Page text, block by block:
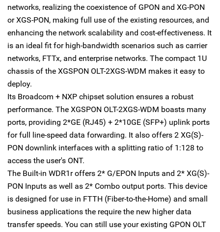
networks, realizing the coexistence of GPON and XG-PON
or XGS-PON, making full use of the existing resources, and
enhancing the network scalability and cost-effectiveness. It
is an ideal fit for high-bandwidth scenarios such as carrier
networks, FTTx, and enterprise networks. The compact 1U
chassis of the XGSPON OLT-2XGS-WDM makes it easy to
deploy.
Its Broadcom + NXP chipset solution ensures a robust
performance. The XGSPON OLT-2XGS-WDM boasts many
ports, providing 2*GE (RJ45) + 2*10GE (SFP+) uplink ports
for full line-speed data forwarding. It also offers 2 XG(S)-
PON downlink interfaces with a splitting ratio of 1:128 to
access the user's ONT.
The Built-in WDR1r offers 2* G/EPON Inputs and 2* XG(S)-
PON Inputs as well as 2* Combo output ports. This device
is designed for use in FTTH (Fiber-to-the-Home) and small
business applications the require the new higher data
transfer speeds. You can still use your existing GPON OLT